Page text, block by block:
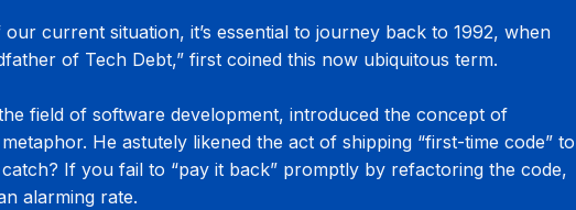
current situation, it’s essential to journey back to 1992, when
of Tech Debt,” first coined this now ubiquitous term.
field of software development, introduced the concept of
He astutely likened the act of shipping “first-time code” to
If you fail to “pay it back” promptly by refactoring the code,
alarming rate.